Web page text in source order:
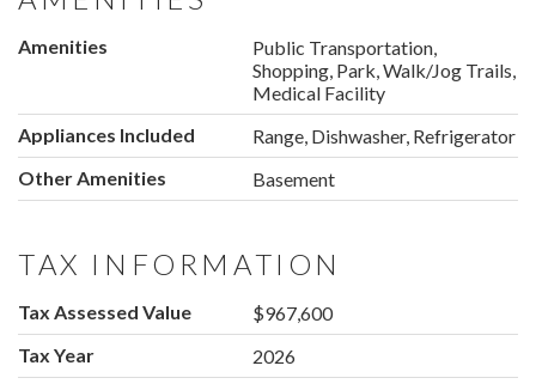
Amenities
Public Transportation,
Shopping, Park, Walk/Jog Trails,
Medical Facility
Appliances Included
Range, Dishwasher, Refrigerator
Other Amenities
Basement
TAX INFORMATION
Tax Assessed Value
$967,600
Tax Year
2026